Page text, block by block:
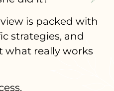
is packed with
strategies, and
what really works